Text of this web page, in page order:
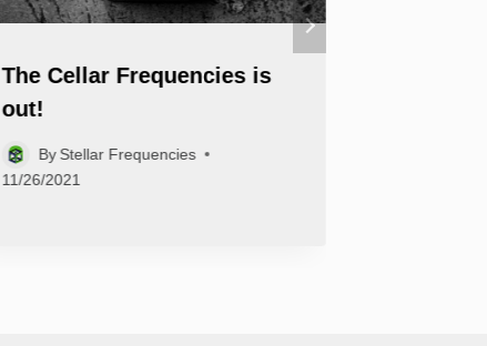
The Cellar Frequencies is
out!
By Stellar Frequencies
11/26/2021